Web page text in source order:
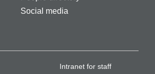
Social media
Intranet for staff